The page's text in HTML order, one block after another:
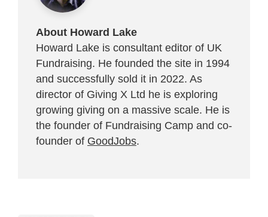
About Howard Lake
Howard Lake is consultant editor of UK
Fundraising. He founded the site in 1994
and successfully sold it in 2022. As
director of Giving X Ltd he is exploring
growing giving on a massive scale. He is
the founder of Fundraising Camp and co-
founder of GoodJobs.